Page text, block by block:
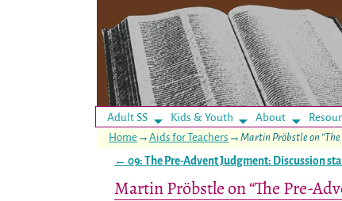
Adult SS Kids & Youth About
Home → Aids for Teachers → Martin Pröbstle on
← 09: The Pre-Advent Judgment: Discussion
Martin Pröbstle on “The Pre-